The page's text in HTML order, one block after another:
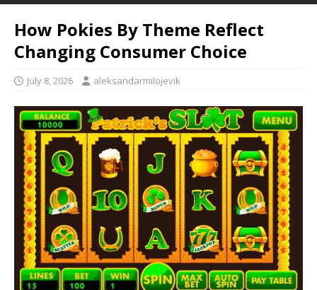
How Pokies By Theme Reflect
Changing Consumer Choice
July 8, 2026 aleksandarmilojevik